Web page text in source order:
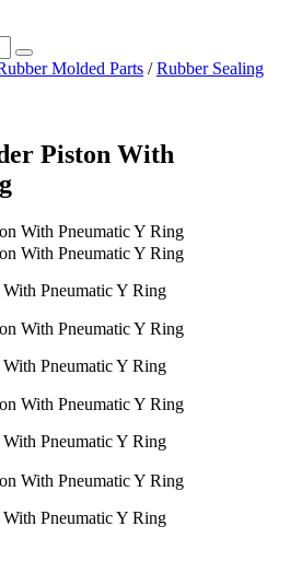
Molded Parts /Rubber Sealing
Piston With
Pneumatic Y Ring
Pneumatic Y Ring
Pneumatic Y Ring
Pneumatic Y Ring